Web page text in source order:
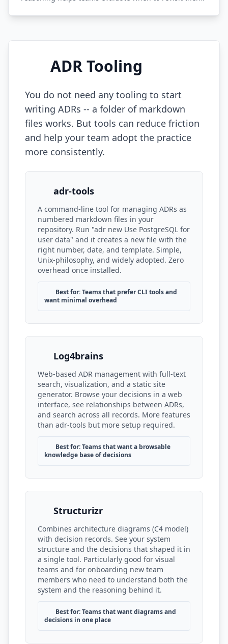
ADR Tooling
You do not need any tooling to start
writing ADRs -- a folder of markdown
files works. But tools can reduce friction
and help your team adopt the practice
more consistently.
adr-tools
A command-line tool for managing ADRs as
numbered markdown files in your
repository. Run "adr new Use PostgreSQL for
user data" and it creates a new file with the
right number, date, and template. Simple,
Unix-philosophy, and widely adopted. Zero
overhead once installed.
Best for: Teams that prefer CLI tools and
want minimal overhead
Log4brains
Web-based ADR management with full-text
search, visualization, and a static site
generator. Browse your decisions in a web
interface, see relationships between ADRs,
and search across all records. More features
than adr-tools but more setup required.
Best for: Teams that want a browsable
knowledge base of decisions
Structurizr
Combines architecture diagrams (C4 model)
with decision records. See your system
structure and the decisions that shaped it in
a single tool. Particularly good for visual
teams and for onboarding new team
members who need to understand both the
system and the reasoning behind it.
Best for: Teams that want diagrams and
decisions in one place